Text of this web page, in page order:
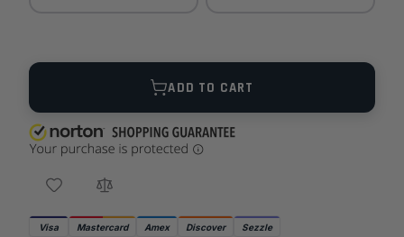
Quantity
ADD TO CART
Visa Mastercard Amex Discover Sezzle